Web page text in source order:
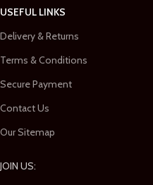
USEFUL LINKS
Delivery & Returns
Terms & Conditions
Secure Payment
Contact Us
Our Sitemap
JOIN US: